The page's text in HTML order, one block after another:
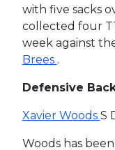
with five sacks
collected four
week against
Brees .
Defensive
Xavier Woods S
Woods has